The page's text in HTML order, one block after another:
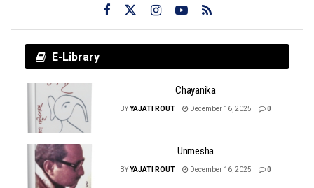
E-Library
Chayanika
BYYAJATI ROUT December 16, 2025 0
Unmesha
BYYAJATI ROUT December 16, 2025 0